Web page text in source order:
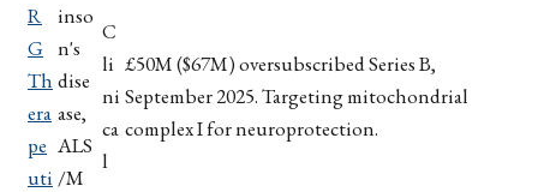
R
G
Th
era
pe
uti
inso
n's
dise
ase,
ALS
/M
C
li
ni
ca
l
£50M ($67M) oversubscribed Series B,
September 2025. Targeting mitochondrial
complex I for neuroprotection.